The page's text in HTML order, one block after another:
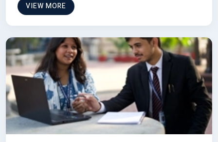
VIEW MORE